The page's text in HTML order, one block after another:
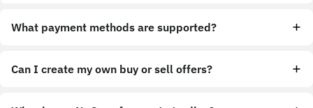
What payment methods are supported?
Can I create my own buy or sell offers?